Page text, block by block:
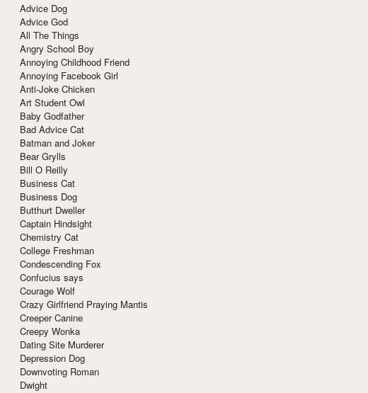
Advice Dog
Advice God
All The Things
Angry School Boy
Annoying Childhood Friend
Annoying Facebook Girl
Anti-Joke Chicken
Art Student Owl
Baby Godfather
Bad Advice Cat
Batman and Joker
Bear Grylls
Bill O Reilly
Business Cat
Business Dog
Butthurt Dweller
Captain Hindsight
Chemistry Cat
College Freshman
Condescending Fox
Confucius says
Courage Wolf
Crazy Girlfriend Praying Mantis
Creeper Canine
Creepy Wonka
Dating Site Murderer
Depression Dog
Downvoting Roman
Dwight